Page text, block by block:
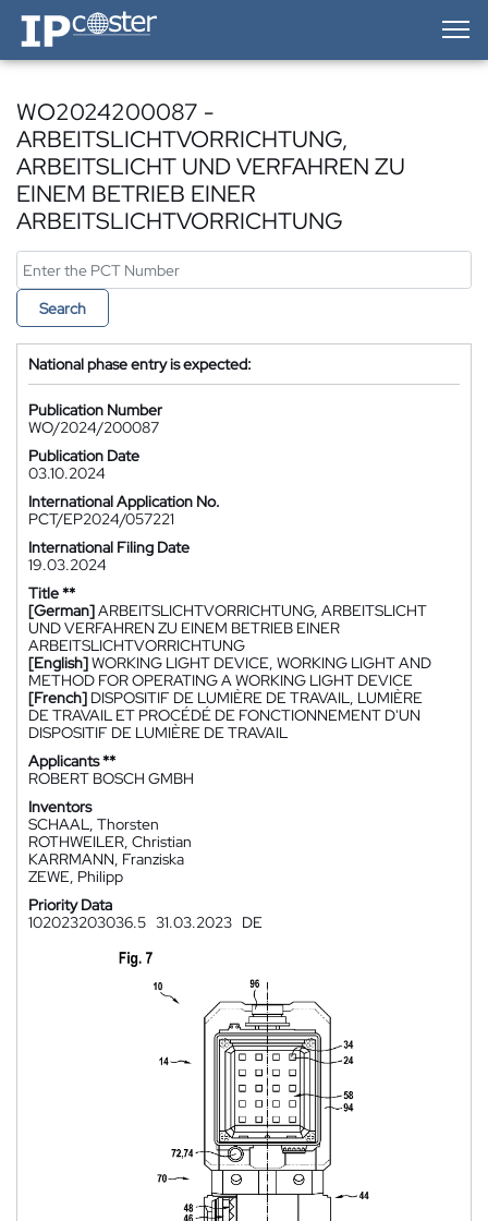
IP-Coster — Home
WO2024200087 -
ARBEITSLICHTVORRICHTUNG,
ARBEITSLICHT UND VERFAHREN ZU
EINEM BETRIEB EINER
ARBEITSLICHTVORRICHTUNG
Search
National phase entry is expected:
Publication Number
WO/2024/200087
Publication Date
03.10.2024
International Application No.
PCT/EP2024/057221
International Filing Date
19.03.2024
Title **
[German]ARBEITSLICHTVORRICHTUNG, ARBEITSLICHT
UND VERFAHREN ZU EINEM BETRIEB EINER
ARBEITSLICHTVORRICHTUNG
[English]WORKING LIGHT DEVICE, WORKING LIGHT AND
METHOD FOR OPERATING A WORKING LIGHT DEVICE
[French] DISPOSITIF DE LUMIÈRE DE TRAVAIL, LUMIÈRE
DE TRAVAIL ET PROCÉDÉ DE FONCTIONNEMENT D'UN
DISPOSITIF DE LUMIÈRE DE TRAVAIL
Applicants **
ROBERT BOSCH GMBH
Inventors
SCHAAL, Thorsten
ROTHWEILER, Christian
KARRMANN, Franziska
ZEWE, Philipp
Priority Data
102023203036.5 31.03.2023 DE